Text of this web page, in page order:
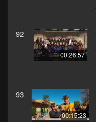
92
00:26:57
93
00:15:23